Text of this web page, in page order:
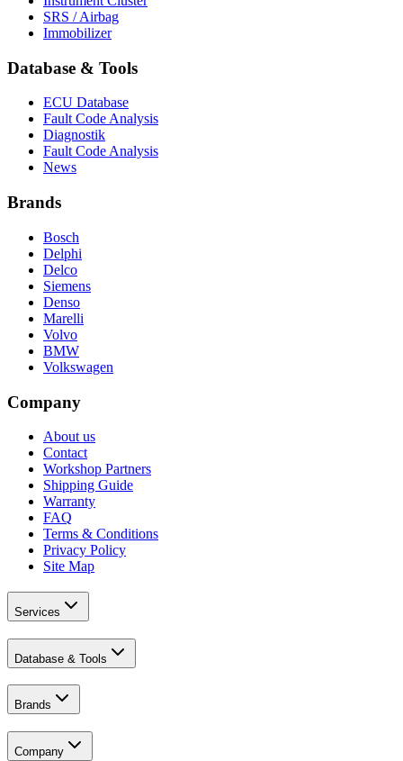
SRS / Airbag
Immobilizer
Database & Tools
ECU Database
Fault Code Analysis
Diagnostik
Fault Code Analysis
News
Brands
Bosch
Delphi
Delco
Siemens
Denso
Marelli
Volvo
BMW
Volkswagen
Company
About us
Contact
Workshop Partners
Shipping Guide
Warranty
FAQ
Terms & Conditions
Privacy Policy
Site Map
Services
Database & Tools
Brands
Company